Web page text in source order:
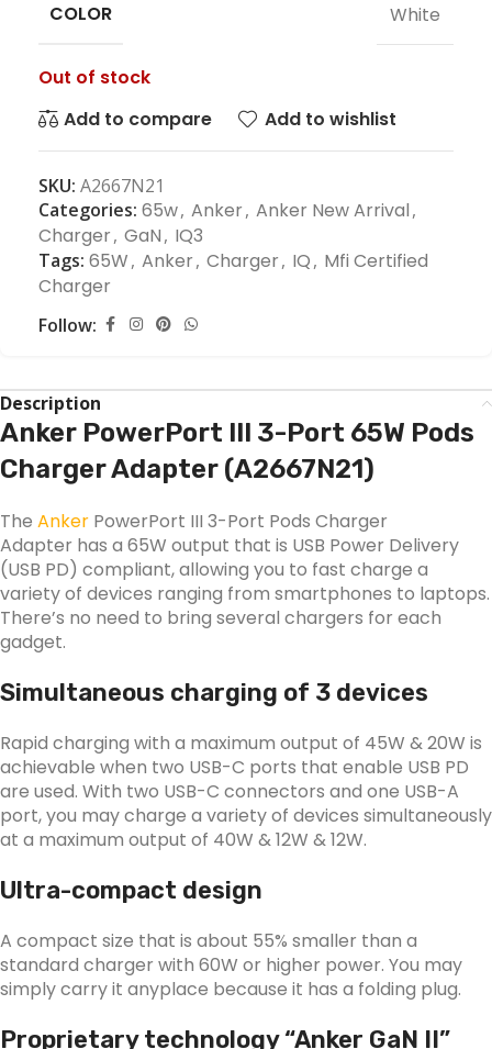
COLOR White
Out of stock
Add to compare
Add to wishlist
SKU: A2667N21
Categories: 65w, Anker, Anker New Arrival,
Charger, GaN, IQ3
Tags: 65W, Anker, Charger, IQ, Mfi Certified
Charger
Follow:
Description
Anker PowerPort III 3-Port 65W Pods
Charger Adapter (A2667N21)
The Anker PowerPort III 3-Port Pods Charger
Adapter has a 65W output that is USB Power Delivery
(USB PD) compliant, allowing you to fast charge a
variety of devices ranging from smartphones to laptops.
There’s no need to bring several chargers for each
gadget.
Simultaneous charging of 3 devices
Rapid charging with a maximum output of 45W & 20W is
achievable when two USB-C ports that enable USB PD
are used. With two USB-C connectors and one USB-A
port, you may charge a variety of devices simultaneously
at a maximum output of 40W & 12W & 12W.
Ultra-compact design
A compact size that is about 55% smaller than a
standard charger with 60W or higher power. You may
simply carry it anyplace because it has a folding plug.
Proprietary technology “Anker GaN II”